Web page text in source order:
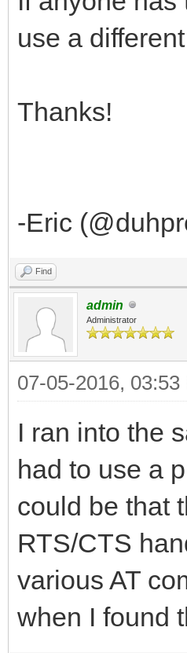
use a
Thanks!
-Eric
Find
admin
Administrator
07-05-2016, 03:53
I ran into the
had to use a
could be that
RTS/CTS
various AT
when I found